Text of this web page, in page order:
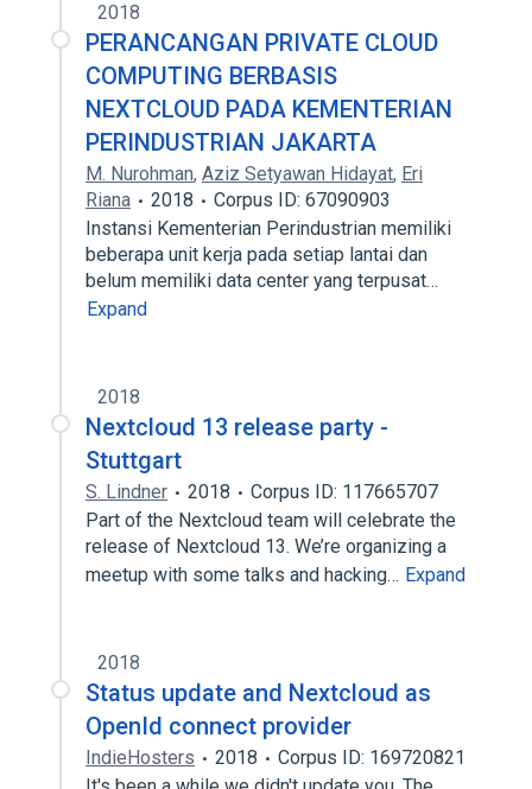
2018
PERANCANGAN PRIVATE CLOUD
COMPUTING BERBASIS
NEXTCLOUD PADA KEMENTERIAN
PERINDUSTRIAN JAKARTA
M. Nurohman, Aziz Setyawan Hidayat, Eri
Riana
2018
Corpus ID: 67090903
Instansi Kementerian Perindustrian memiliki
beberapa unit kerja pada setiap lantai dan
belum memiliki data center yang terpusat…
Expand
2018
Nextcloud 13 release party -
Stuttgart
S. Lindner 2018
Corpus ID: 117665707
Part of the Nextcloud team will celebrate the
release of Nextcloud 13. We’re organizing a
meetup with some talks and hacking… Expand
2018
Status update and Nextcloud as
OpenId connect provider
IndieHosters 2018
Corpus ID: 169720821